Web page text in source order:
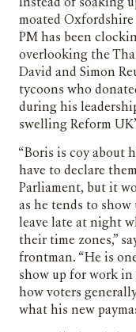
Instead of soaking
moated
PM has been
overlooking the
David and Simon
tycoons who
during his
swelling Reform
“Boris is coy about
have to declare
Parliament, but it
as he tends to
leave late at night
their time zones,”
frontman. “He is
show up for work
how voters
what his new